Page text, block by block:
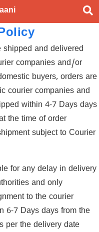
shipped and delivered
companies and/or
buyers, orders are
courier companies and
within 4-7 Days days
the time of order
subject to Courier
for any delay in delivery
and only
to the courier
6-7 Days days from the
per the delivery date